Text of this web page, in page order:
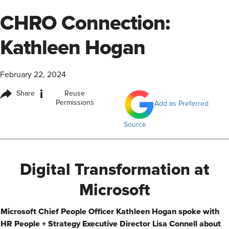
CHRO Connection:
Kathleen Hogan
February 22, 2024
Share i
Reuse
Permissions
Add as Preferred
Source
Digital Transformation at
Microsoft​
​Microsoft Chief People Officer Kathleen Hogan spoke with
HR People + Strategy Executive Director Lisa Connell about